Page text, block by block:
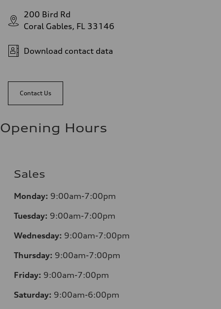
200 Bird Rd
Coral Gables, FL 33146
Download contact data
Contact Us
Opening Hours
Sales
Monday: 9:00am-7:00pm
Tuesday: 9:00am-7:00pm
Wednesday: 9:00am-7:00pm
Thursday: 9:00am-7:00pm
Friday: 9:00am-7:00pm
Saturday: 9:00am-6:00pm